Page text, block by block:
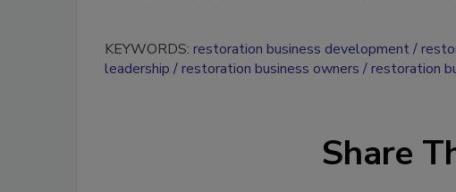
KEYWORDS: restoration business development
leadership
restoration business owners restoration
Share